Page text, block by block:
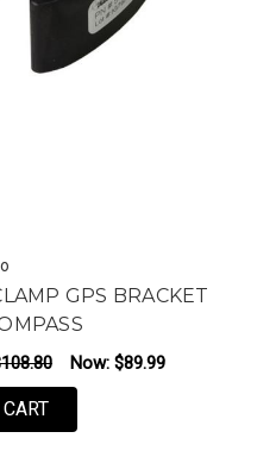
GPS BRACKET
Now: $89.99